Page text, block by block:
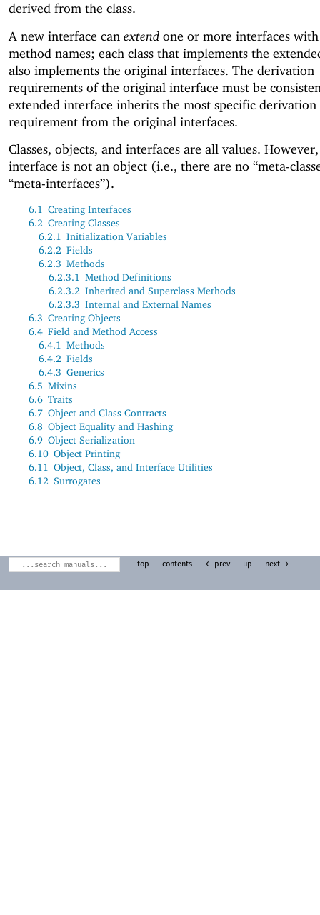
derived from the class.
A new interface can extend one or more interfaces
method names; each class that implements the
also implements the original interfaces. The derivation
requirements of the original interface must be
extended interface inherits the most specific derivation
requirement from the original interfaces.
Classes, objects, and interfaces are all values.
interface is not an object (i.e., there are no “meta-
“meta-interfaces”).
6.1 Creating Interfaces
6.2 Creating Classes
6.2.1 Initialization Variables
6.2.2 Fields
6.2.3 Methods
6.2.3.1 Method Definitions
6.2.3.2 Inherited and Superclass Methods
6.2.3.3 Internal and External Names
6.3 Creating Objects
6.4 Field and Method Access
6.4.1 Methods
6.4.2 Fields
6.4.3 Generics
6.5 Mixins
6.6 Traits
6.7 Object and Class Contracts
6.8 Object Equality and Hashing
6.9 Object Serialization
6.10 Object Printing
6.11 Object, Class, and Interface Utilities
6.12 Surrogates
top contents ← prev up next →